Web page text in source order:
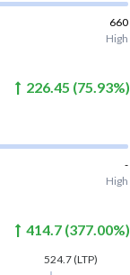
660
High
226.45 (75.93%)
-
High
414.7(377.00%)
524.7(LTP)